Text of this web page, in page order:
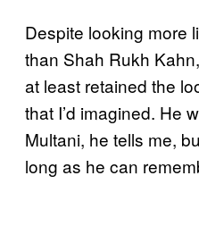
Despite looking more
than Shah Rukh
at least retained the
that I’d imagined. He
Multani, he tells me,
long as he can